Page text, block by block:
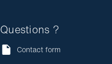
Questions ?
Contact form